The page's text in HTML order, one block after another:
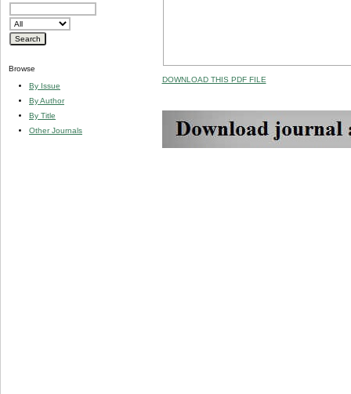
Browse
By Issue
By Author
By Title
Other Journals
DOWNLOAD THIS PDF FILE